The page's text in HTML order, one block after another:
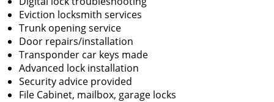
Eviction locksmith services
Trunk opening service
Door repairs/installation
Transponder car keys made
Advanced lock installation
Security advice provided
File Cabinet, mailbox, garage locks